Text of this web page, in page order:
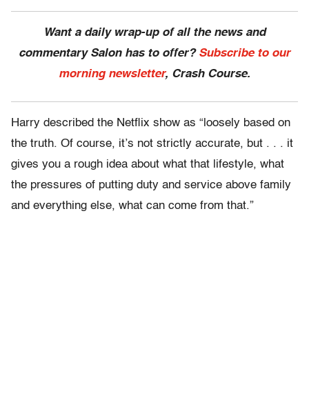
Want a daily wrap-up of all the news and
commentary Salon has to offer? Subscribe to our
morning newsletter, Crash Course.
Harry described the Netflix show as “loosely based on
the truth. Of course, it’s not strictly accurate, but . . . it
gives you a rough idea about what that lifestyle, what
the pressures of putting duty and service above family
and everything else, what can come from that.”